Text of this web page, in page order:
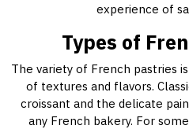
experience of
Types of
The variety of French pastries
of textures and flavors.
croissant and the delicate
any French bakery. For